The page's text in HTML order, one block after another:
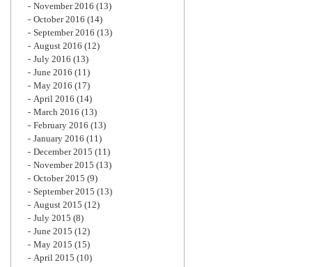
November 2016 (13)
October 2016 (14)
September 2016 (13)
August 2016 (12)
July 2016 (13)
June 2016 (11)
May 2016 (17)
April 2016 (14)
March 2016 (13)
February 2016 (13)
January 2016 (11)
December 2015 (11)
November 2015 (13)
October 2015 (9)
September 2015 (13)
August 2015 (12)
July 2015 (8)
June 2015 (12)
May 2015 (15)
April 2015 (10)